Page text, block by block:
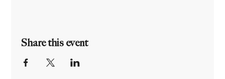
Share this event